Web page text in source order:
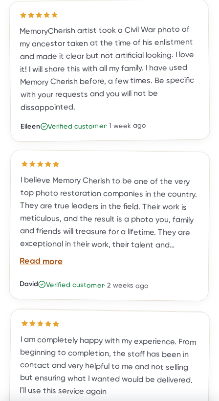
Rated5out of 5 stars
MemoryCherish artist took a Civil War photo of
my ancestor taken at the time of his enlistment
and made it clear but not artificial looking. I love
it! I will share this with all my family. I have used
Memory Cherish before, a few times. Be specific
with your requests and you will not be
dissappointed.
Eileen Verified customer·1 week ago
Rated5out of 5 stars
Read more
I believe Memory Cherish to be one of the very
top photo restoration companies in the country.
They are true leaders in the field. Their work is
meticulous, and the result is a photo you, family
and friends will treasure for a lifetime. They are
exceptional in their work, their talent and
customer care. They've done almost two dozen
restorations for me, and all exceeded my
expectations. I highly recommend Memory
Cherish and would trust no one else with my
restoration needs.
David Verified customer· 2 weeks ago
BEFORE AFTER
Rated5out of 5 stars
I am completely happy with my experience. From
beginning to completion, the staff has been in
contact and very helpful to me and not selling
but ensuring what I wanted would be delivered.
I’ll use this service again